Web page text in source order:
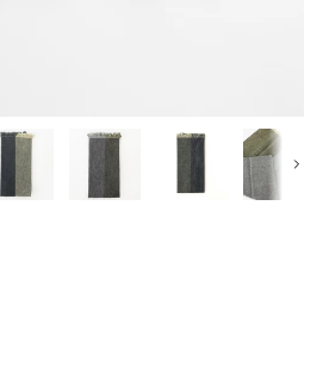
Next